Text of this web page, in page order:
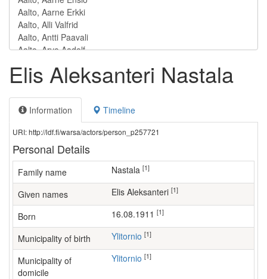
Elis Aleksanteri Nastala
Information Timeline
URI: http://ldf.fi/warsa/actors/person_p257721
Personal Details
Family name Nastala [1]
Given names Elis Aleksanteri [1]
Born 16.08.1911 [1]
Municipality of birth Ylitornio [1]
Municipality of
domicile
Ylitornio [1]